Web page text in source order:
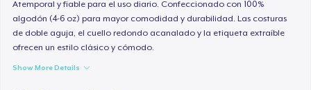
Atemporal y fiable para el uso diario. Confeccionado con 100%
algodón (4-6 oz) para mayor comodidad y durabilidad. Las costuras
de doble aguja, el cuello redondo acanalado y la etiqueta extraíble
ofrecen un estilo clásico y cómodo.
Show More Details